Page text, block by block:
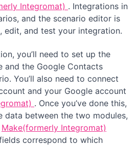
Integromat) . Integrations in
and the scenario editor is
edit, and test your integration.
you’ll need to set up the
and the Google Contacts
You’ll also need to connect
and your Google account
. Once you’ve done this,
data between the two modules,
Make(formerly Integromat)
correspond to which